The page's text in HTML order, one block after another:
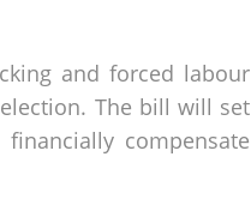
and forced labour
The bill will set
compensate